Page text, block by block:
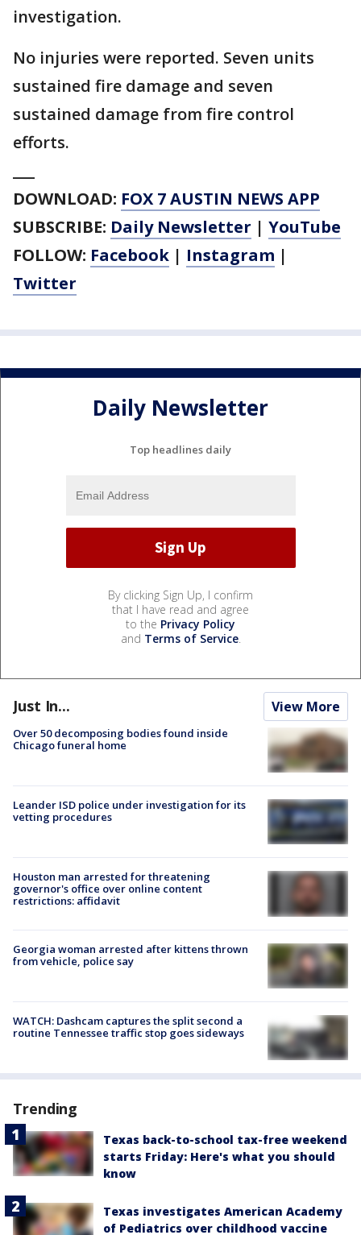
investigation.
No injuries were reported. Seven units
sustained fire damage and seven
sustained damage from fire control
efforts.
DOWNLOAD: FOX 7 AUSTIN NEWS APP
SUBSCRIBE: Daily Newsletter | YouTube
FOLLOW: Facebook | Instagram |
Twitter
Daily Newsletter
Top headlines daily
By clicking Sign Up, I confirm
that I have read and agree
to the Privacy Policy
and Terms of Service.
Just In... View More
Over 50 decomposing bodies found inside
Chicago funeral home
Leander ISD police under investigation for its
vetting procedures
Houston man arrested for threatening
governor's office over online content
restrictions: affidavit
Georgia woman arrested after kittens thrown
from vehicle, police say
WATCH: Dashcam captures the split second a
routine Tennessee traffic stop goes sideways
Trending
Texas back-to-school tax-free weekend
starts Friday: Here's what you should
know
Texas investigates American Academy
of Pediatrics over childhood vaccine